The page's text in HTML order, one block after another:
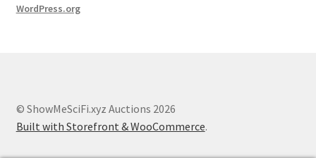
WordPress.org
© ShowMeSciFi.xyz Auctions 2026
Built with Storefront & WooCommerce.